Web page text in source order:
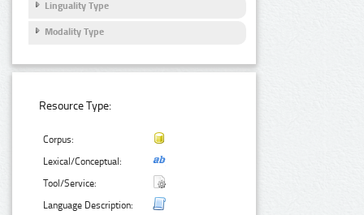
Linguality Type
Modality Type
Resource Type:
Corpus:
Lexical/Conceptual:
Tool/Service:
Language Description: